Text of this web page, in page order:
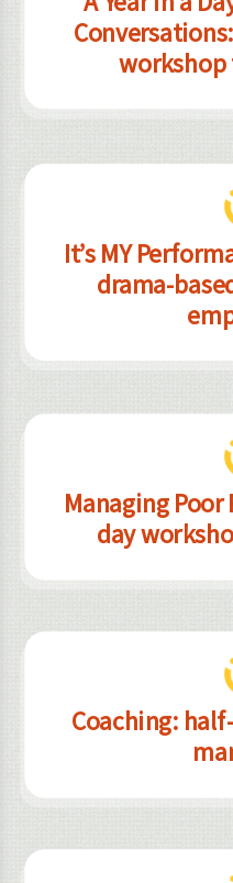
workshop
It’s MY
drama-
Managing
day
Coaching: